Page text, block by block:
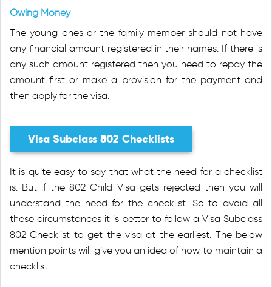
Owing Money
The young ones or the family member should not have
any financial amount registered in their names. If there is
any such amount registered then you need to repay the
amount first or make a provision for the payment and
then apply for the visa.
Visa Subclass 802 Checklists
It is quite easy to say that what the need for a checklist
is. But if the 802 Child Visa gets rejected then you will
understand the need for the checklist. So to avoid all
these circumstances it is better to follow a Visa Subclass
802 Checklist to get the visa at the earliest. The below
mention points will give you an idea of how to maintain a
checklist.